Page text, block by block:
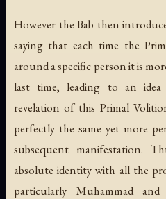
However the Bab then
saying that each time the
around a specific person it is
last time, leading to an
revelation of this Primal
perfectly the same yet more
subsequent manifestation.
absolute identity with all the
particularly Muhammad